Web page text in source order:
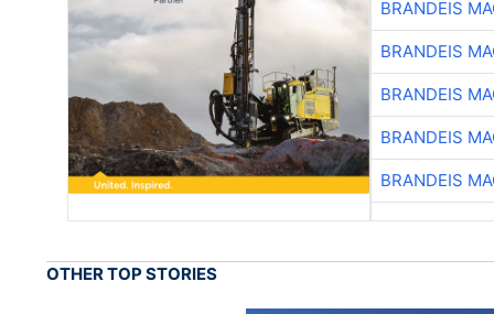
BRANDEIS
BRANDEIS
BRANDEIS
BRANDEIS
BRANDEIS
OTHER TOP STORIES